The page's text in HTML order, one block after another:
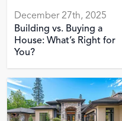
December 27th, 2025
Building vs. Buying a
House: What’s Right for
You?